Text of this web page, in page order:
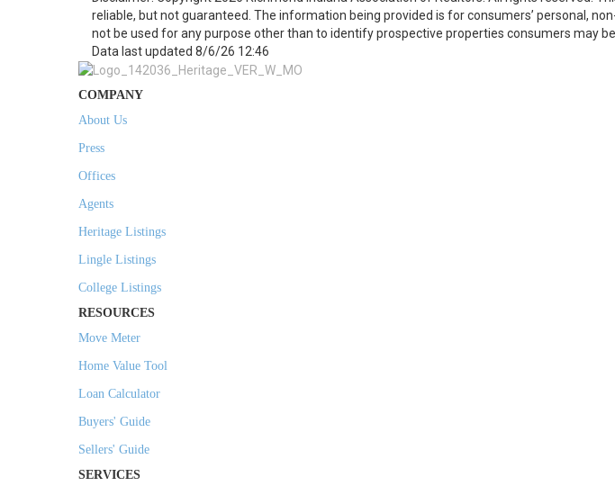
reliable, but not guaranteed. The information being provided is for consumers’ personal,
not be used for any purpose other than to identify prospective properties consumers may
Data last updated 8/6/26 12:46
COMPANY
About Us
Press
Offices
Agents
Heritage Listings
Lingle Listings
College Listings
RESOURCES
Move Meter
Home Value Tool
Loan Calculator
Buyers' Guide
Sellers' Guide
SERVICES